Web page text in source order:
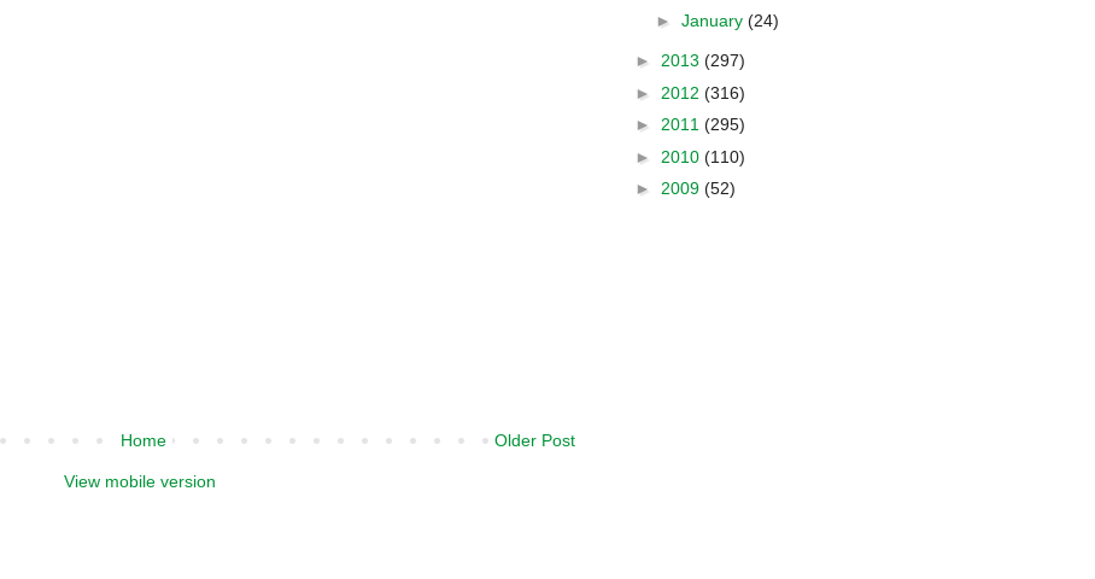
Older Post
Home
View mobile version
► January (24)
► 2013 (297)
► 2012 (316)
► 2011 (295)
► 2010 (110)
► 2009 (52)